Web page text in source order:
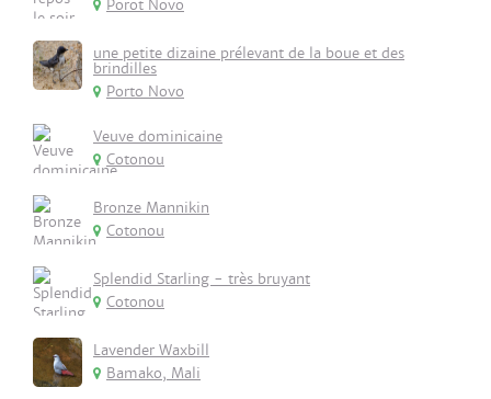
Porot Novo
une petite dizaine prélevant de la boue et des
brindilles
Porto Novo
Veuve dominicaine
Cotonou
Bronze Mannikin
Cotonou
Splendid Starling - très bruyant
Cotonou
Lavender Waxbill
Bamako, Mali